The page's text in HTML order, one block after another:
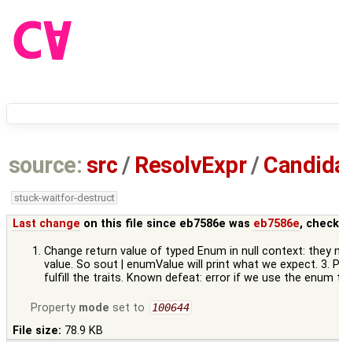
source: src / ResolvExpr/
stuck-waitfor-destruct
Last change on this file since eb7586e was eb7586e,
Change return value of typed Enum in null context:
value. So sout | enumValue will print what we expect.
fulfill the traits. Known defeat: error if we use the
Property mode set to 100644
File size: 78.9 KB